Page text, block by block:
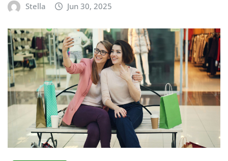
Stella Jun 30, 2025